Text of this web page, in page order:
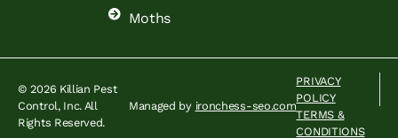
Moths
© 2026 Killian Pest
Control, Inc. All
Rights Reserved.
Managed by ironchess-seo.com
PRIVACY
POLICY
TERMS &
CONDITIONS